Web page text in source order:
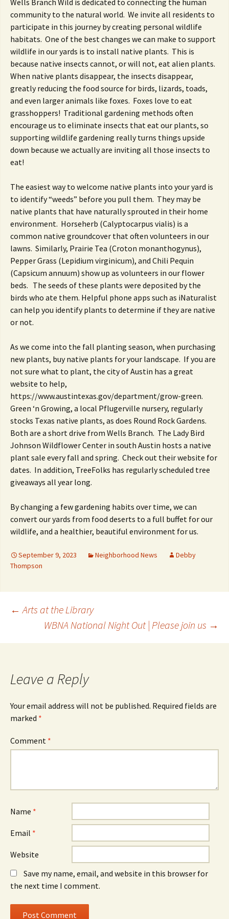
Wells Branch Wild is dedicated to connecting the human
community to the natural world. We invite all residents to
participate in this journey by creating personal wildlife
habitats. One of the best changes we can make to support
wildlife in our yards is to install native plants. This is
because native insects cannot, or will not, eat alien plants.
When native plants disappear, the insects disappear,
greatly reducing the food source for birds, lizards, toads,
and even larger animals like foxes. Foxes love to eat
grasshoppers! Traditional gardening methods often
encourage us to eliminate insects that eat our plants, so
supporting wildlife gardening really turns things upside
down because we actually are inviting all those insects to
eat!
The easiest way to welcome native plants into your yard is
to identify “weeds” before you pull them. They may be
native plants that have naturally sprouted in their home
environment. Horseherb (Calyptocarpus vialis) is a
common native groundcover that often volunteers in our
lawns. Similarly, Prairie Tea (Croton monanthogynus),
Pepper Grass (Lepidium virginicum), and Chili Pequin
(Capsicum annuum) show up as volunteers in our flower
beds. The seeds of these plants were deposited by the
birds who ate them. Helpful phone apps such as iNaturalist
can help you identify plants to determine if they are native
or not.
As we come into the fall planting season, when purchasing
new plants, buy native plants for your landscape. If you are
not sure what to plant, the city of Austin has a great
website to help,
https://www.austintexas.gov/department/grow-green.
Green ‘n Growing, a local Pflugerville nursery, regularly
stocks Texas native plants, as does Round Rock Gardens.
Both are a short drive from Wells Branch. The Lady Bird
Johnson Wildflower Center in south Austin hosts a native
plant sale every fall and spring. Check out their website for
dates. In addition, TreeFolks has regularly scheduled tree
giveaways all year long.
By changing a few gardening habits over time, we can
convert our yards from food deserts to a full buffet for our
wildlife, and a healthier, beautiful environment for us.
September 9, 2023 Neighborhood News
Debby
Thompson
Post
navigation
← Arts at the Library
WBNA National Night Out | Please join us →
Leave a Reply
Your email address will not be published. Required fields are
marked *
Comment *
Name *
Email *
Website
Save my name, email, and website in this browser for
the next time I comment.